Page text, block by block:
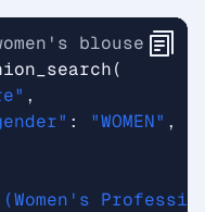
blouses
(
,
: "WOMEN" ,
(Women's